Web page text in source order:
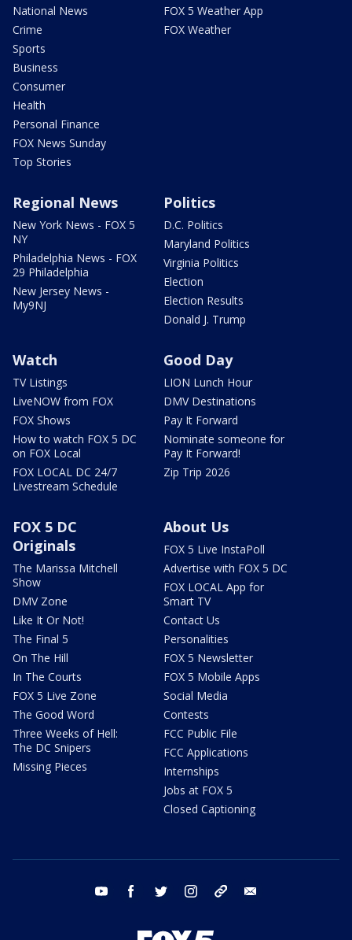
National News
Crime
Sports
Business
Consumer
Health
Personal Finance
FOX News Sunday
Top Stories
FOX 5 Weather App
FOX Weather
Regional News
New York News - FOX 5
NY
Philadelphia News - FOX
29 Philadelphia
New Jersey News -
My9NJ
Politics
D.C. Politics
Maryland Politics
Virginia Politics
Election
Election Results
Donald J. Trump
Watch
TV Listings
LiveNOW from FOX
FOX Shows
How to watch FOX 5 DC
on FOX Local
FOX LOCAL DC 24/7
Livestream Schedule
Good Day
LION Lunch Hour
DMV Destinations
Pay It Forward
Nominate someone for
Pay It Forward!
Zip Trip 2026
FOX 5 DC
Originals
The Marissa Mitchell
Show
DMV Zone
Like It Or Not!
The Final 5
On The Hill
In The Courts
FOX 5 Live Zone
The Good Word
Three Weeks of Hell:
The DC Snipers
Missing Pieces
About Us
FOX 5 Live InstaPoll
Advertise with FOX 5 DC
FOX LOCAL App for
Smart TV
Contact Us
Personalities
FOX 5 Newsletter
FOX 5 Mobile Apps
Social Media
Contests
FCC Public File
FCC Applications
Internships
Jobs at FOX 5
Closed Captioning
youtube facebook twitter instagram tiktok